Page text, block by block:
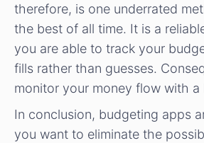
therefore, is one underrated
the best of all time. It is a
you are able to track your
fills rather than guesses.
monitor your money flow with a
In conclusion, budgeting apps
you want to eliminate the